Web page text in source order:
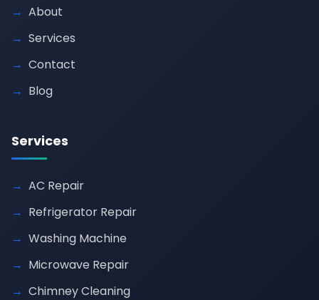
About
Services
Contact
Blog
Services
AC Repair
Refrigerator Repair
Washing Machine
Microwave Repair
Chimney Cleaning